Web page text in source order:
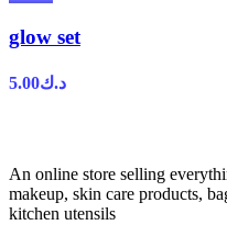
glow set
د.ك5.00
An online store selling
makeup, skin care products,
kitchen utensils